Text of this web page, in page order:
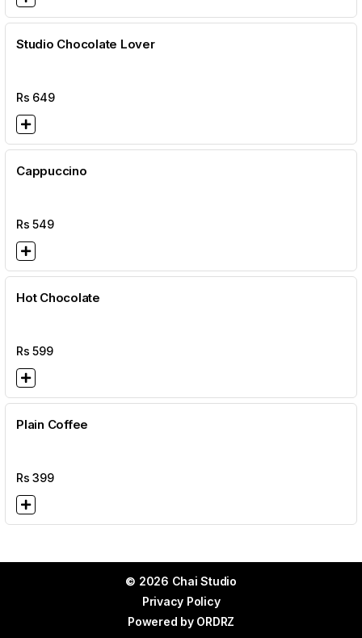
Studio Chocolate Lover
Rs 649
Cappuccino
Rs549
Hot Chocolate
Rs599
Plain Coffee
Rs399
© 2026 Chai Studio
Privacy Policy
Powered by ORDRZ